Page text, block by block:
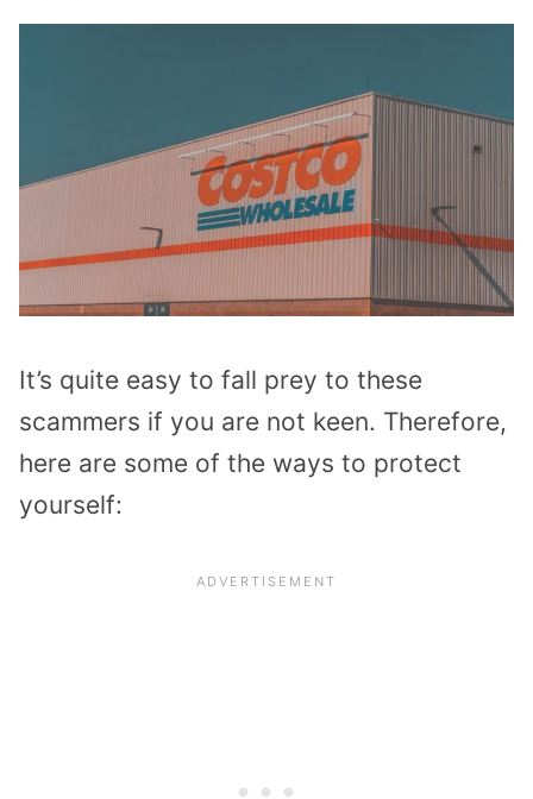
It’s quite easy to fall prey to these
scammers if you are not keen. Therefore,
here are some of the ways to protect
yourself: